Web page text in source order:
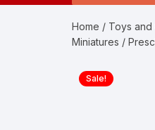
Home / Toys and
Miniatures /
Sale!